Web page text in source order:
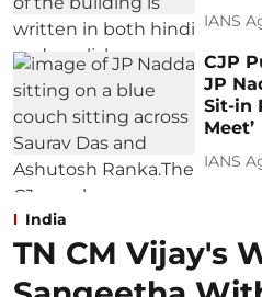
IANS
CJP
JP
Sit-in
Meet’
IANS
India
TN CM Vijay's